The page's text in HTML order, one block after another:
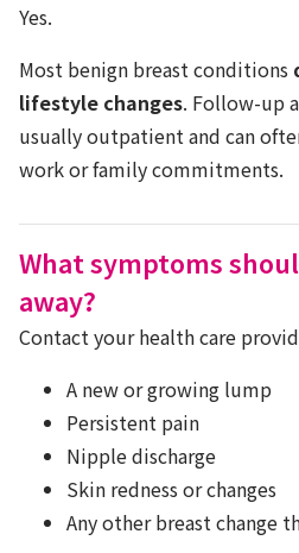
Yes.
Most benign breast conditions
lifestyle changes. Follow-up
usually outpatient and can
work or family commitments.
What symptoms
away?
Contact your health care
A new or growing lump
Persistent pain
Nipple discharge
Skin redness or changes
Any other breast change